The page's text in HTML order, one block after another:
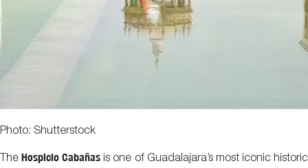
Photo: Shutterstock
TheHospicio Cabañas is one of Guadalajara’s most iconic historic